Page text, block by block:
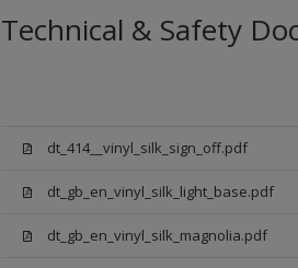
Technical & Safety
dt_414__vinyl_silk_sign_off.pdf
dt_gb_en_vinyl_silk_light_base.pdf
dt_gb_en_vinyl_silk_magnolia.pdf